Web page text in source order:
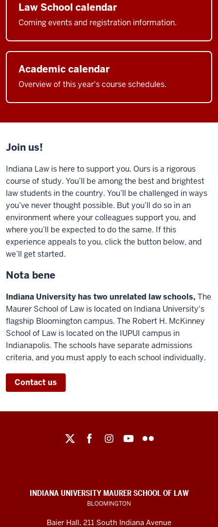
Law School calendar
Coming events and registration information.
Academic calendar
Overview of this year's course schedules.
Join us!
Indiana Law is here to support you. Ours is a rigorous
course of study. You’ll be among the best and brightest
law students in the country. You’ll be challenged in ways
you’ve never thought possible. But you’ll do so in an
environment where your colleagues support you, and
where you’ll be expected to do the same. If this
experience appeals to you, click the button below, and
we’ll get started.
Nota bene
Indiana University has two unrelated law schools, The
Maurer School of Law is located on Indiana University's
flagship Bloomington campus. The Robert H. McKinney
School of Law is located on the IUPUI campus in
Indianapolis. The schools have separate admissions
criteria, and you must apply to each school individually.
Contact us
social
channels
INDIANA UNIVERSITY MAURER SCHOOL OF LAW
BLOOMINGTON
Baier Hall, 211 South Indiana Avenue